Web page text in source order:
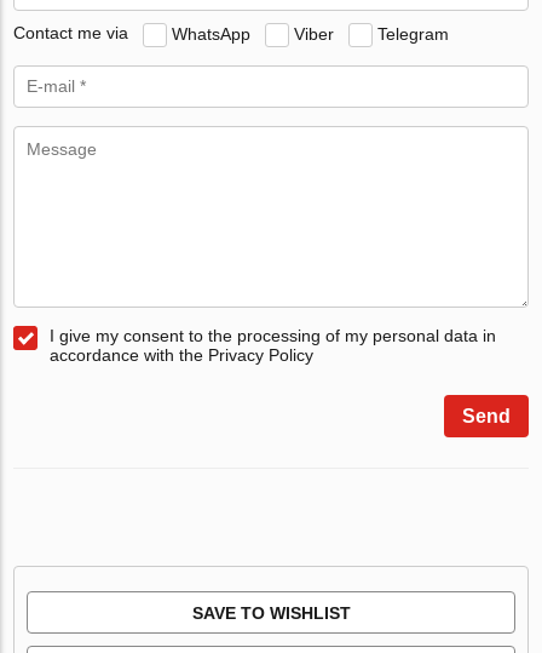
Contact me via WhatsApp Viber Telegram
I give my consent to the processing of my personal data in
accordance with the Privacy Policy
Send
SAVE TO WISHLIST